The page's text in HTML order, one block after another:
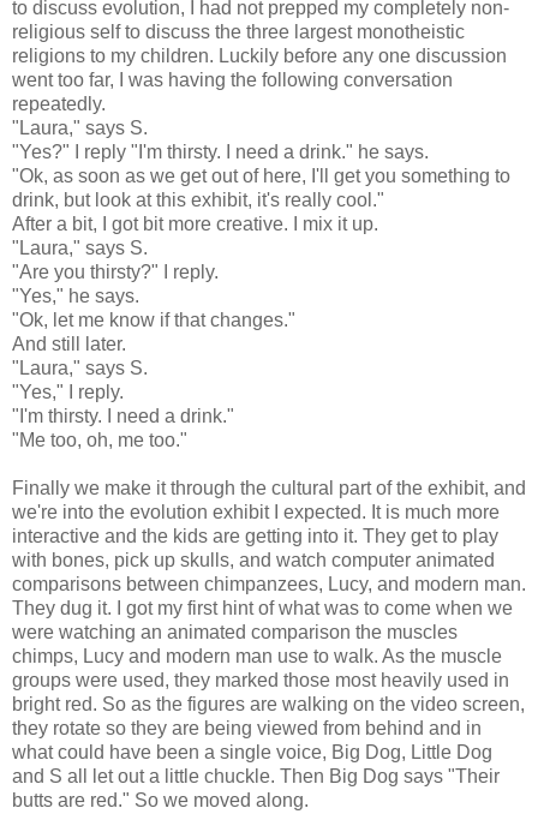
to discuss evolution, I had not prepped my completely non-
religious self to discuss the three largest monotheistic
religions to my children. Luckily before any one discussion
went too far, I was having the following conversation
repeatedly.
"Laura," says S.
"Yes?" I reply "I'm thirsty. I need a drink." he says.
"Ok, as soon as we get out of here, I'll get you something to
drink, but look at this exhibit, it's really cool."
After a bit, I got bit more creative. I mix it up.
"Laura," says S.
"Are you thirsty?" I reply.
"Yes," he says.
"Ok, let me know if that changes."
And still later.
"Laura," says S.
"Yes," I reply.
"I'm thirsty. I need a drink."
"Me too, oh, me too."
Finally we make it through the cultural part of the exhibit, and
we're into the evolution exhibit I expected. It is much more
interactive and the kids are getting into it. They get to play
with bones, pick up skulls, and watch computer animated
comparisons between chimpanzees, Lucy, and modern man.
They dug it. I got my first hint of what was to come when we
were watching an animated comparison the muscles
chimps, Lucy and modern man use to walk. As the muscle
groups were used, they marked those most heavily used in
brightred. So as the figures are walking on the video screen,
they rotate so they are being viewed from behind and in
what could have been a single voice, Big Dog, Little Dog
and S all let out a little chuckle. Then Big Dog says "Their
butts are red." So we moved along.